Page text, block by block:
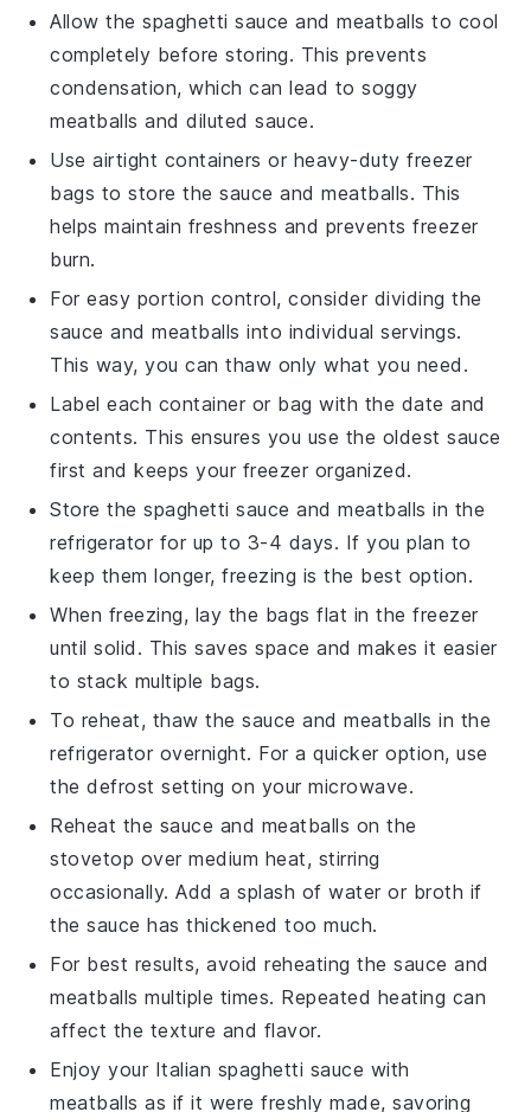
Allow thespaghetti sauce andmeatballs to cool
completely before storing. This prevents
condensation, which can lead to soggy
meatballs and diluted sauce.
Use airtight containers or heavy-duty freezer
bags to store thesauce andmeatballs. This
helps maintain freshness and prevents freezer
burn.
For easy portion control, consider dividing the
sauce andmeatballs into individual servings.
This way, you can thaw only what you need.
Label each container or bag with the date and
contents. This ensures you use the oldestsauce
first and keeps your freezer organized.
Store thespaghetti sauce andmeatballs in the
refrigerator for up to 3-4 days. If you plan to
keep them longer, freezing is the best option.
When freezing, lay the bags flat in the freezer
until solid. This saves space and makes it easier
to stack multiple bags.
To reheat, thaw thesauce andmeatballs in the
refrigerator overnight. For a quicker option, use
the defrost setting on your microwave.
Reheat the sauce and meatballs on the
stovetop over medium heat, stirring
occasionally. Add a splash of water or broth if
thesauce has thickened too much.
For best results, avoid reheating thesauce and
meatballs multiple times. Repeated heating can
affect the texture and flavor.
Enjoy your Italian spaghetti sauce with
meatballs as if it were freshly made, savoring